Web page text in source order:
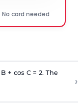
No card needed
+ cos C = 2. The
›